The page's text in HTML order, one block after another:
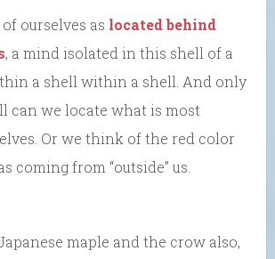
ourselves as located behind
, a mind isolated in this shell of a
a shell within a shell. And only
can we locate what is most
Or we think of the red color
coming from “outside” us.
maple and the crow also,